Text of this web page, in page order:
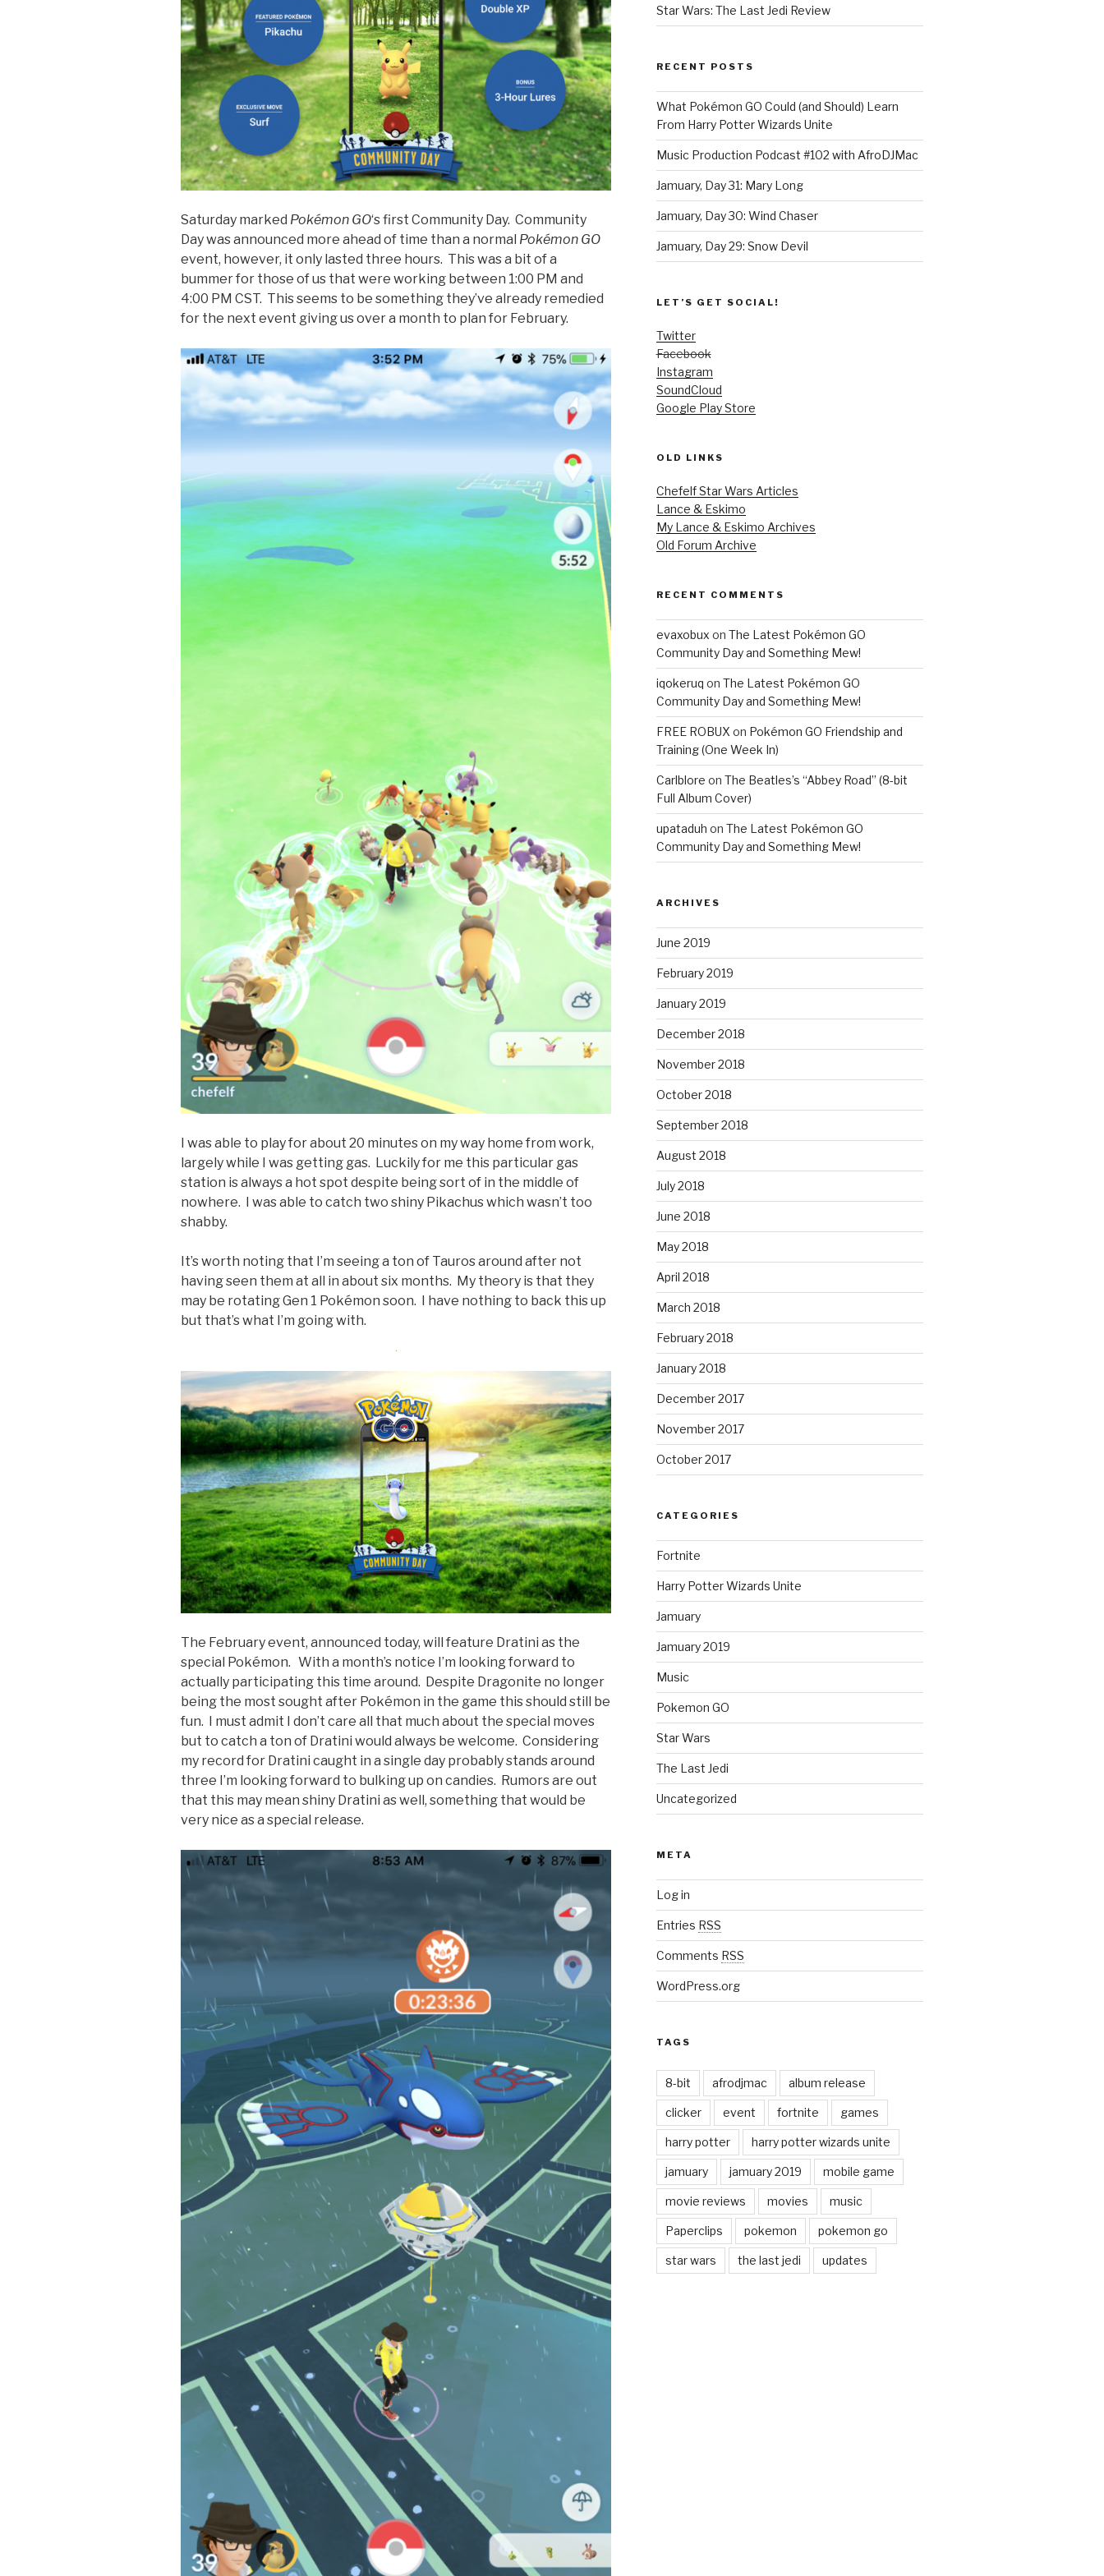
Saturday marked Pokémon GO‘s first Community Day. Community
Day was announced more ahead of time than a normal Pokémon GO
event, however, it only lasted three hours. This was a bit of a
bummer for those of us that were working between 1:00 PM and
4:00 PM CST. This seems to be something they’ve already remedied
for the next event giving us over a month to plan for February.
I was able to play for about 20 minutes on my way home from work,
largely while I was getting gas. Luckily for me this particular gas
station is always a hot spot despite being sort of in the middle of
nowhere. I was able to catch two shiny Pikachus which wasn’t too
shabby.
It’s worth noting that I’m seeing a ton of Tauros around after not
having seen them at all in about six months. My theory is that they
may be rotating Gen 1 Pokémon soon. I have nothing to back this up
but that’s what I’m going with.
The February event, announced today, will feature Dratini as the
special Pokémon. With a month’s notice I’m looking forward to
actually participating this time around. Despite Dragonite no longer
being the most sought after Pokémon in the game this should still be
fun. I must admit I don’t care all that much about the special moves
but to catch a ton of Dratini would always be welcome. Considering
my record for Dratini caught in a single day probably stands around
three I’m looking forward to bulking up on candies. Rumors are out
that this may mean shiny Dratini as well, something that would be
very nice as a special release.
Star Wars: The Last Jedi Review
RECENT POSTS
What Pokémon GO Could (and Should) Learn
From Harry Potter Wizards Unite
Music Production Podcast #102 with AfroDJMac
Jamuary, Day 31: Mary Long
Jamuary, Day 30: Wind Chaser
Jamuary, Day 29: Snow Devil
LET’S GET SOCIAL!
Twitter
Facebook
Instagram
SoundCloud
Google Play Store
OLD LINKS
Chefelf Star Wars Articles
Lance & Eskimo
My Lance & Eskimo Archives
Old Forum Archive
RECENT COMMENTS
evaxobux on The Latest Pokémon GO
Community Day and Something Mew!
iqokeruq on The Latest Pokémon GO
Community Day and Something Mew!
FREE ROBUX on Pokémon GO Friendship and
Training (One Week In)
Carlblore on The Beatles’s “Abbey Road” (8-bit
Full Album Cover)
upataduh on The Latest Pokémon GO
Community Day and Something Mew!
ARCHIVES
June 2019
February 2019
January 2019
December 2018
November 2018
October 2018
September 2018
August 2018
July 2018
June 2018
May 2018
April 2018
March 2018
February 2018
January 2018
December 2017
November 2017
October 2017
CATEGORIES
Fortnite
Harry Potter Wizards Unite
Jamuary
Jamuary 2019
Music
Pokemon GO
Star Wars
The Last Jedi
Uncategorized
META
Log in
Entries RSS
Comments RSS
WordPress.org
TAGS
8-bit afrodjmac album release
clicker event fortnite games
harry potter harry potter wizards unite
jamuary jamuary 2019 mobile game
movie reviews movies music
Paperclips pokemon pokemon go
star wars the last jedi updates